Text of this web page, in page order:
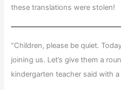
these translations were stolen!
“Children, please be quiet.
joining us. Let’s give them a
kindergarten teacher said with